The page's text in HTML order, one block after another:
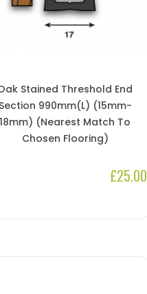
Stained Threshold End
Section 990mm(L) (15mm-
18mm) (Nearest Match To
Chosen Flooring)
£25.00